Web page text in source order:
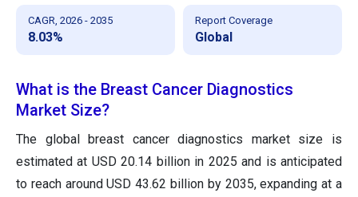
CAGR, 2026 - 2035
8.03%
Report Coverage
Global
What is the Breast Cancer Diagnostics
Market Size?
The global breast cancer diagnostics market size is
estimated at USD 20.14 billion in 2025 and is anticipated
to reach around USD 43.62 billion by 2035, expanding at a